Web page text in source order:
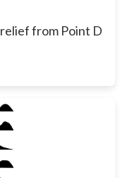
from Point D